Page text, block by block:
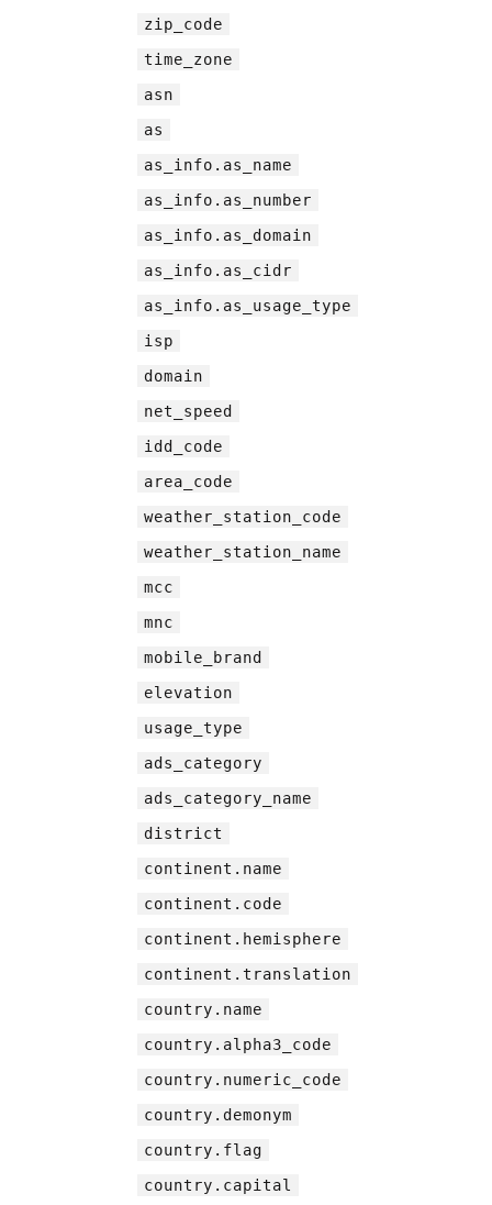
zip_code
time_zone
asn
as
as_info.as_name
as_info.as_number
as_info.as_domain
as_info.as_cidr
as_info.as_usage_type
isp
domain
net_speed
idd_code
area_code
weather_station_code
weather_station_name
mcc
mnc
mobile_brand
elevation
usage_type
ads_category
ads_category_name
district
continent.name
continent.code
continent.hemisphere
continent.translation
country.name
country.alpha3_code
country.numeric_code
country.demonym
country.flag
country.capital